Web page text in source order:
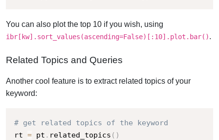
You can also plot the top 10 if you wish, using
ibr[kw].sort_values(ascending=False)[:10].plot.bar().
Related Topics and Queries
Another cool feature is to extract related topics of your
keyword:
# get related topics of the keyword
rt = pt . related_topics ( )